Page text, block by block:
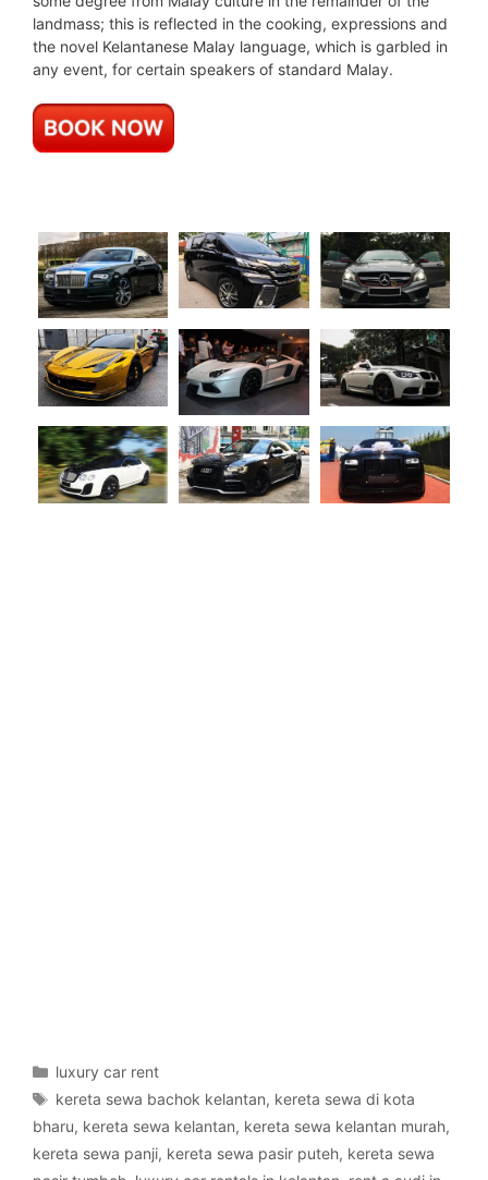
landmass; this is reflected in the cooking, expressions and
the novel Kelantanese Malay language, which is garbled in
any event, for certain speakers of standard Malay.
Categories
luxury car rent
Tags
kereta sewa bachok kelantan, kereta sewa di kota
bharu, kereta sewa kelantan, kereta sewa kelantan murah,
kereta sewa panji, kereta sewa pasir puteh, kereta sewa